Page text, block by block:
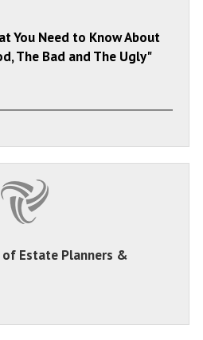
You Need to Know About
The Bad and The Ugly"
Estate Planners &